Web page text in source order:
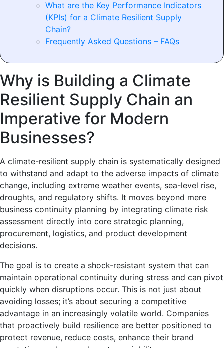
What are the Key Performance Indicators
(KPIs) for a Climate Resilient Supply
Chain?
Frequently Asked Questions – FAQs
Why is Building a Climate
Resilient Supply Chain an
Imperative for Modern
Businesses?
A climate-resilient supply chain is systematically designed
to withstand and adapt to the adverse impacts of climate
change, including extreme weather events, sea-level rise,
droughts, and regulatory shifts. It moves beyond mere
business continuity planning by integrating climate risk
assessment directly into core strategic planning,
procurement, logistics, and product development
decisions.
The goal is to create a shock-resistant system that can
maintain operational continuity during stress and can pivot
quickly when disruptions occur. This is not just about
avoiding losses; it’s about securing a competitive
advantage in an increasingly volatile world. Companies
that proactively build resilience are better positioned to
protect revenue, reduce costs, enhance their brand